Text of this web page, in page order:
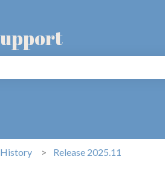
History Release 2025.11